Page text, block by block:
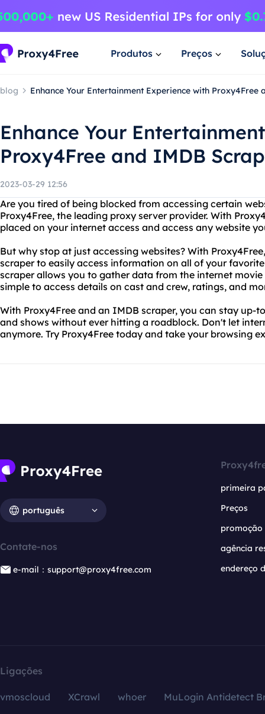
Produtos Preços
blog Enhance Your Entertainment Experience with Proxy4Free
Enhance Your
Proxy4Free and IMDB
2023-03-29 12:56
Are you tired of being blocked from accessing certain
Proxy4Free, the leading proxy server provider. With
placed on your internet access and access any website
But why stop at just accessing websites? With
scraper to easily access information on all of your
scraper allows you to gather data from the internet
simple to access details on cast and crew, ratings, and
With Proxy4Free and an IMDB scraper, you can stay up-
and shows without ever hitting a roadblock. Don't let
anymore. Try Proxy4Free today and take your browsing
português
Contate-nos
e-mail：support@proxy4free.com
primeira
Preços
promoção
agência
endereço
Ligações
vmoscloud XCrawl whoer
MuLogin Antidetect